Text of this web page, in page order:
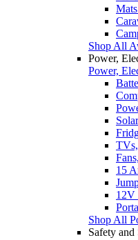
Shop All
Power,
Power,
15
12V
Shop All
Safety